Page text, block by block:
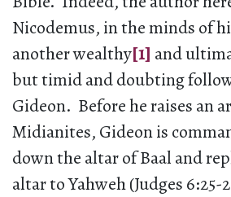
Nicodemus, in the minds of
another wealthy[1] and
but timid and doubting
Gideon. Before he raises an
Midianites, Gideon is
down the altar of Baal and
altar to Yahweh (Judges